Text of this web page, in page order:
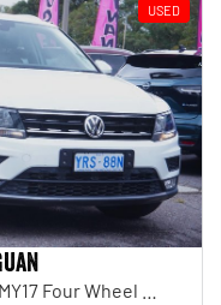
USED